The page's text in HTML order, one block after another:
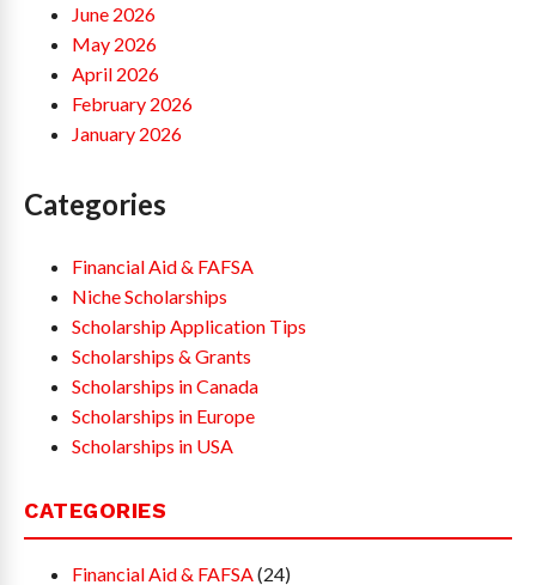
June 2026
May 2026
April 2026
February 2026
January 2026
Categories
Financial Aid & FAFSA
Niche Scholarships
Scholarship Application Tips
Scholarships & Grants
Scholarships in Canada
Scholarships in Europe
Scholarships in USA
CATEGORIES
Financial Aid & FAFSA (24)